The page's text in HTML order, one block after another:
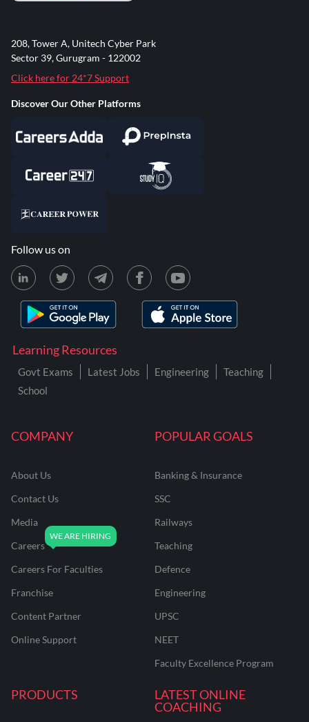
COMPANY
About Us
Contact Us
Media
Careers
Careers For Faculties
Franchise
Content Partner
Online Support
POPULAR GOALS
Banking & Insurance
SSC
Railways
Teaching
Defence
Engineering
UPSC
NEET
Faculty Excellence Program
PRODUCTS
LATEST ONLINE
COACHING
Learning Resources
Govt Exams Latest Jobs Engineering
Teaching
School
208, Tower A, Unitech Cyber Park
Sector 39, Gurugram - 122002
Click here for 24*7 Support
Discover Our Other Platforms
Follow us on